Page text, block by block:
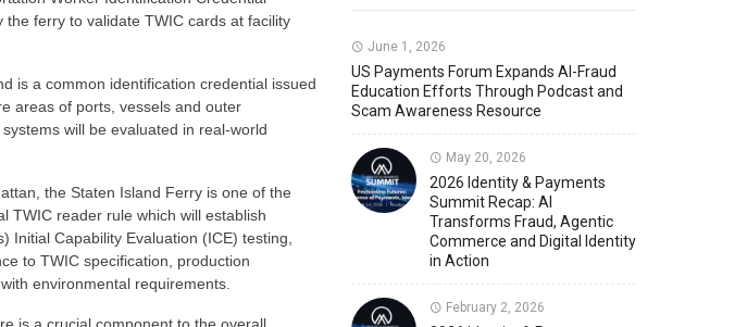
Member News
U.S. Payments Forum Events
ferry to validate TWIC cards at facility
is a common identification credential issued
areas of ports, vessels and outer
will be evaluated in real-world
the Staten Island Ferry is one of the
TWIC reader rule which will establish
Initial Capability Evaluation (ICE) testing,
to TWIC specification, production
environmental requirements.
June 1, 2026
US Payments Forum Expands AI-Fraud
Education Efforts Through Podcast and
Scam Awareness Resource
May 20, 2026
2026 Identity & Payments
Summit Recap: AI
Transforms Fraud, Agentic
Commerce and Digital Identity
in Action
February 2, 2026